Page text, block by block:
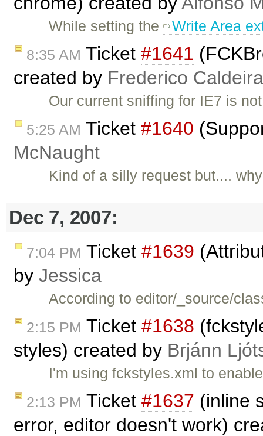
While setting the Write Area
8:35 AM Ticket #1641
created by Frederico
Our current sniffing for IE7 is
5:25 AM Ticket #1640
McNaught
Kind of a silly request but....
Dec 7, 2007:
7:04 PM Ticket #1639
by Jessica
According to editor/_source/
2:15 PM Ticket #1638
styles) created by Brjánn
I'm using fckstyles.xml to
2:13 PM Ticket #1637 (inline
error, editor doesn't work)